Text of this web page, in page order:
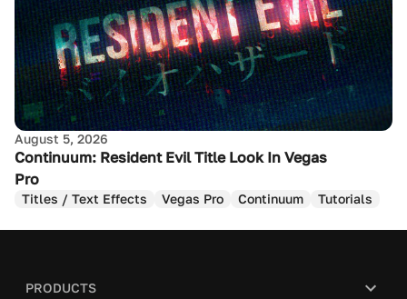
August 5, 2026
Continuum: Resident Evil Title Look In Vegas
Pro
Titles / Text Effects Vegas Pro Continuum Tutorials
PRODUCTS